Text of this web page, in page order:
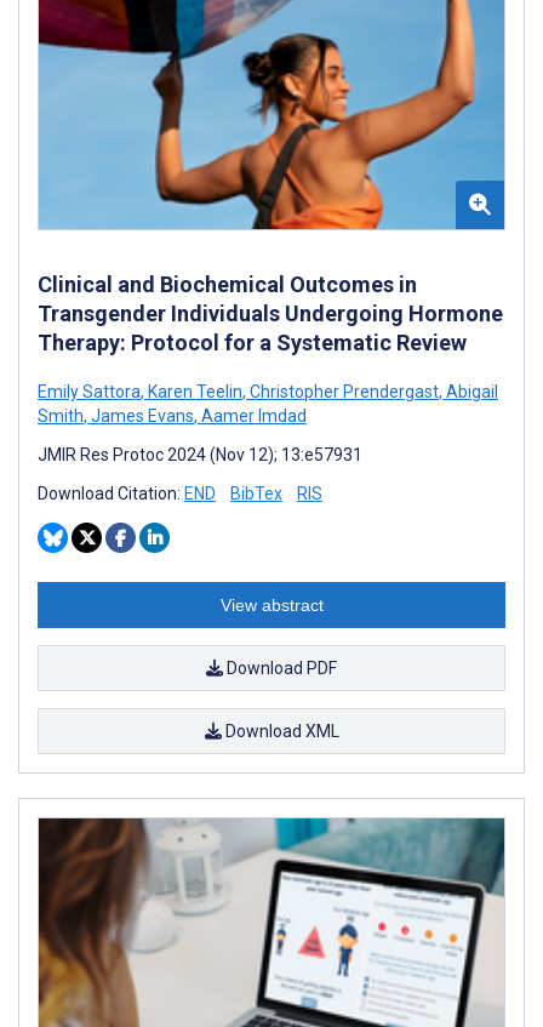
Clinical and Biochemical Outcomes in
Transgender Individuals Undergoing Hormone
Therapy: Protocol for a Systematic Review
Emily Sattora, Karen Teelin, Christopher Prendergast, Abigail
Smith, James Evans, Aamer Imdad
JMIR Res Protoc 2024 (Nov 12); 13:e57931
Download Citation: END BibTex RIS
View abstract
Download PDF
Download XML